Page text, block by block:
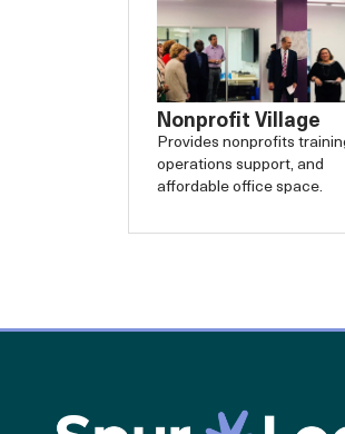
Nonprofit Village
Provides nonprofits
operations support, and
affordable office space.